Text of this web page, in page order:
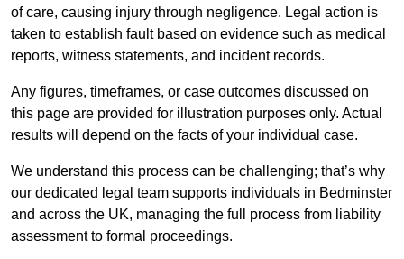
of care, causing injury through negligence. Legal action is
taken to establish fault based on evidence such as medical
reports, witness statements, and incident records.
Any figures, timeframes, or case outcomes discussed on
this page are provided for illustration purposes only. Actual
results will depend on the facts of your individual case.
We understand this process can be challenging; that’s why
our dedicated legal team supports individuals in Bedminster
and across the UK, managing the full process from liability
assessment to formal proceedings.